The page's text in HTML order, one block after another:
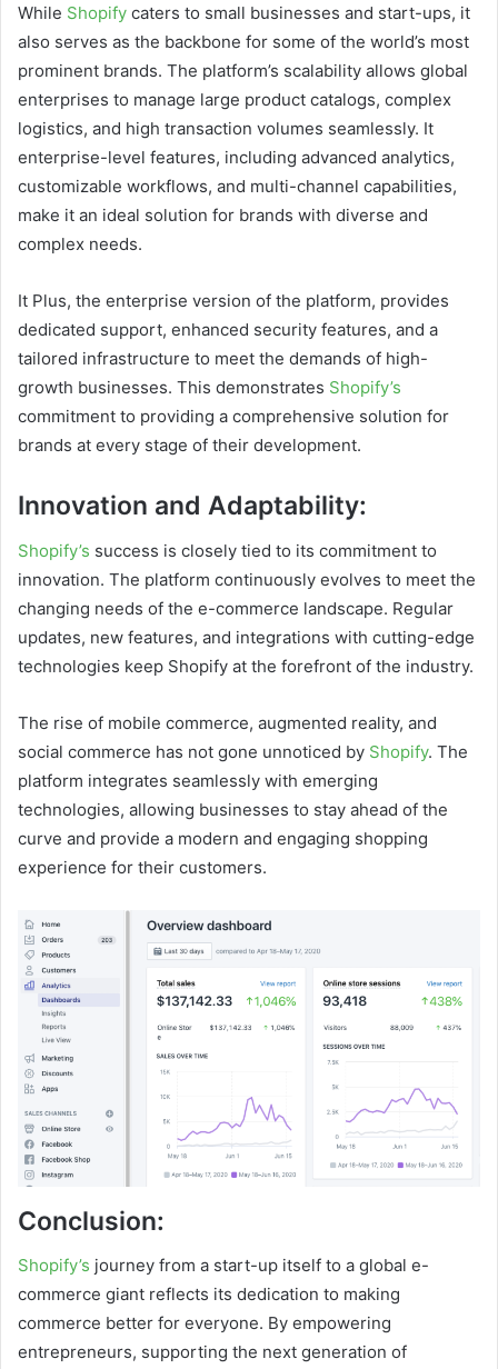
While Shopify caters to small businesses and start-ups, it
also serves as the backbone for some of the world’s most
prominent brands. The platform’s scalability allows global
enterprises to manage large product catalogs, complex
logistics, and high transaction volumes seamlessly. It
enterprise-level features, including advanced analytics,
customizable workflows, and multi-channel capabilities,
make it an ideal solution for brands with diverse and
complex needs.
It Plus, the enterprise version of the platform, provides
dedicated support, enhanced security features, and a
tailored infrastructure to meet the demands of high-
growth businesses. This demonstrates Shopify’s
commitment to providing a comprehensive solution for
brands at every stage of their development.
Innovation and Adaptability:
Shopify’s success is closely tied to its commitment to
innovation. The platform continuously evolves to meet the
changing needs of the e-commerce landscape. Regular
updates, new features, and integrations with cutting-edge
technologies keep Shopify at the forefront of the industry.
The rise of mobile commerce, augmented reality, and
social commerce has not gone unnoticed by Shopify. The
platform integrates seamlessly with emerging
technologies, allowing businesses to stay ahead of the
curve and provide a modern and engaging shopping
experience for their customers.
Conclusion:
Shopify’s journey from a start-up itself to a global e-
commerce giant reflects its dedication to making
commerce better for everyone. By empowering
entrepreneurs, supporting the next generation of